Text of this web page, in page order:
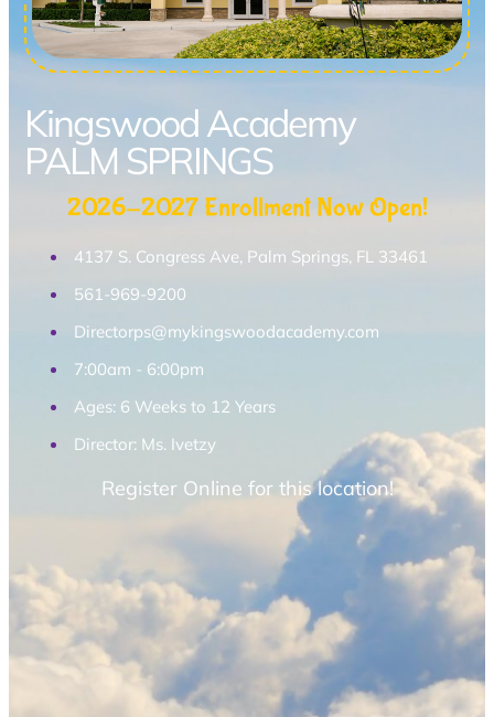
Kingswood Academy
PALM SPRINGS
2026-2027 Enrollment Now Open!
4137 S. Congress Ave, Palm Springs, FL 33461
561-969-9200
Directorps@mykingswoodacademy.com
7:00am - 6:00pm
Ages: 6 Weeks to 12 Years
Director: Ms. Ivetzy
Register Online for this location!